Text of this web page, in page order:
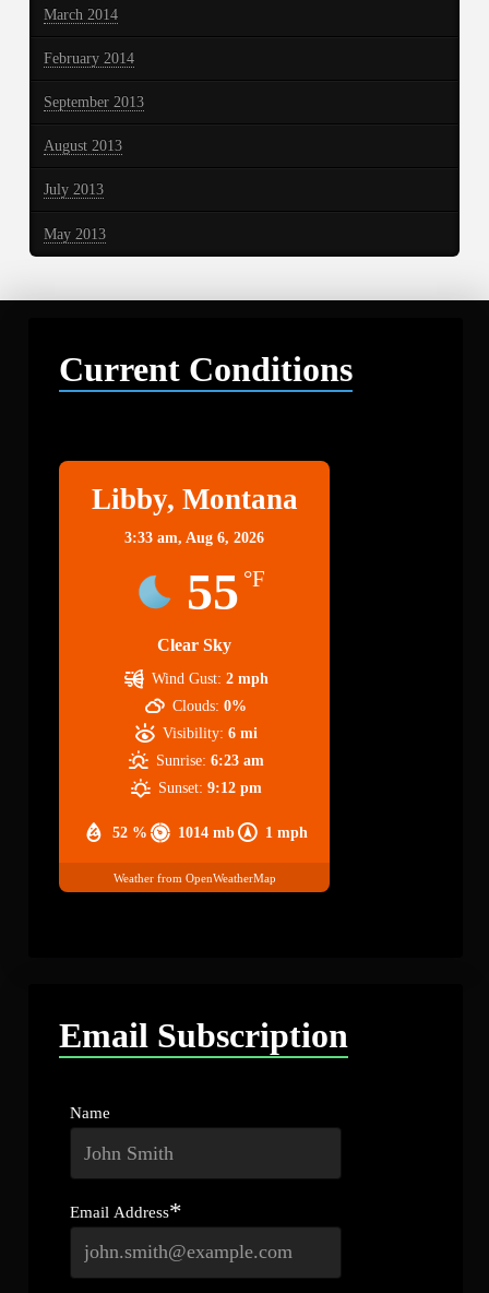
March 2014
February 2014
September 2013
August 2013
July 2013
May 2013
Current Conditions
Libby, Montana
3:33 am,Aug 6, 2026
55 °F
Clear Sky
52 % 1014 mb 1 mph
Wind Gust: 2 mph
Clouds: 0%
Visibility: 6 mi
Sunrise: 6:23 am
Sunset: 9:12 pm
Weather from OpenWeatherMap
Email Subscription
Name
Email Address*